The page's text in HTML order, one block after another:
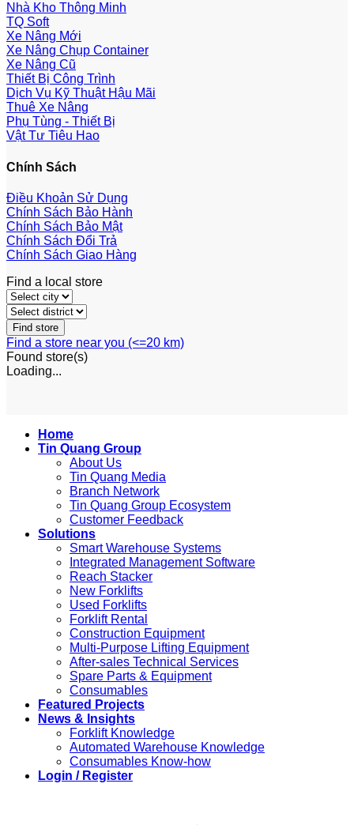
Nhà Kho Thông Minh
TQ Soft
Xe Nâng Mới
Xe Nâng Chụp Container
Xe Nâng Cũ
Thiết Bị Công Trình
Dịch Vụ Kỹ Thuật Hậu Mãi
Thuê Xe Nâng
Phụ Tùng - Thiết Bị
Vật Tư Tiêu Hao
Chính Sách
Điều Khoản Sử Dụng
Chính Sách Bảo Hành
Chính Sách Bảo Mật
Chính Sách Đổi Trả
Chính Sách Giao Hàng
Find a local store
Find a store near you (<=20 km)
Found store(s)
Loading...
Home
Tin Quang Group
About Us
Tin Quang Media
Branch Network
Tin Quang Group Ecosystem
Customer Feedback
Solutions
Smart Warehouse Systems
Integrated Management Software
Reach Stacker
New Forklifts
Used Forklifts
Forklift Rental
Construction Equipment
Multi-Purpose Lifting Equipment
After-sales Technical Services
Spare Parts & Equipment
Consumables
Featured Projects
News & Insights
Forklift Knowledge
Automated Warehouse Knowledge
Consumables Know-how
Login / Register